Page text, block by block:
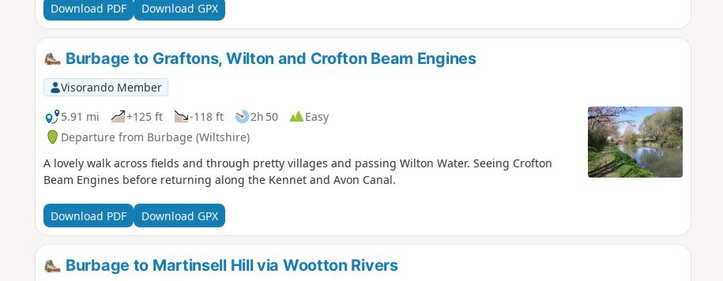
Download PDF Download GPX
Burbage to Graftons, Wilton and Crofton Beam Engines
Visorando Member
5.91 mi
+125 ft -118 ft 2h 50
Easy
Departure from Burbage (Wiltshire)
A lovely walk across fields and through pretty villages and passing Wilton Water. Seeing Crofton
Beam Engines before returning along the Kennet and Avon Canal.
Download PDF Download GPX
Burbage to Martinsell Hill via Wootton Rivers